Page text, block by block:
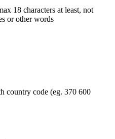
18 characters at least, not
or other words
country code (eg. 370 600